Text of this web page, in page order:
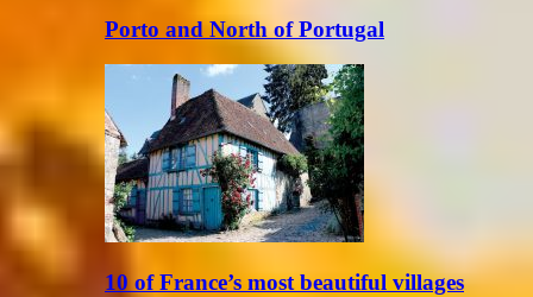
Porto and North of Portugal
10 of France’s most beautiful villages